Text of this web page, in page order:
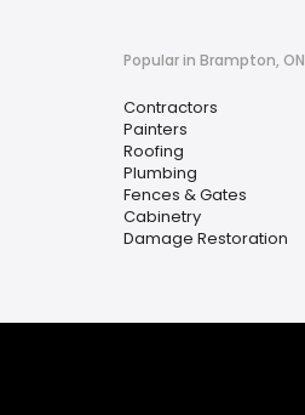
Popular in Brampton, ON
Contractors
Painters
Roofing
Plumbing
Fences & Gates
Cabinetry
Damage Restoration